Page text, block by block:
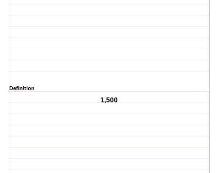
Definition
1,500